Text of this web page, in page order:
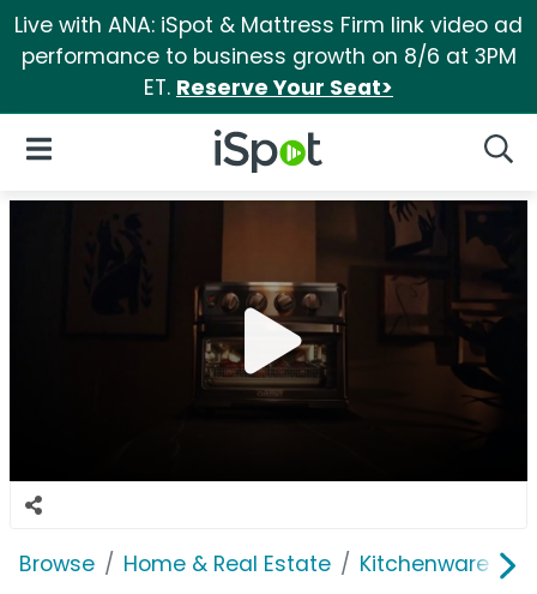
Live with ANA: iSpot & Mattress Firm link video ad
performance to business growth on 8/6 at 3PM
ET. Reserve Your Seat>
iSpot Logo
Open Navigation
Browse Home & Real Estate Kitchenware